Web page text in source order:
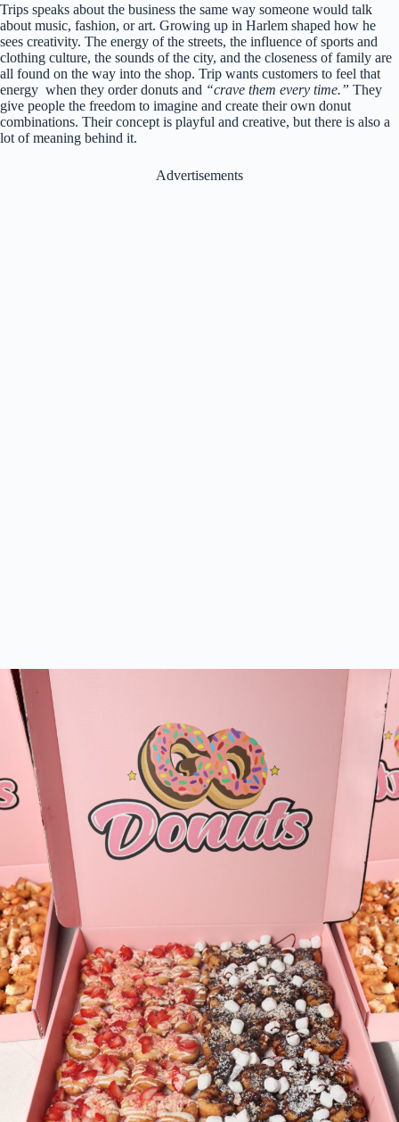
Trips speaks about the business the same way someone would talk
about music, fashion, or art. Growing up in Harlem shaped how he
sees creativity. The energy of the streets, the influence of sports and
clothing culture, the sounds of the city, and the closeness of family are
all found on the way into the shop. Trip wants customers to feel that
energy when they order donuts and “crave them every time.” They
give people the freedom to imagine and create their own donut
combinations. Their concept is playful and creative, but there is also a
lot of meaning behind it.
Advertisements